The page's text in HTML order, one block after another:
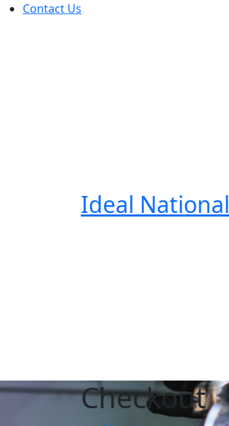
Contact Us
Ideal National
Checkout